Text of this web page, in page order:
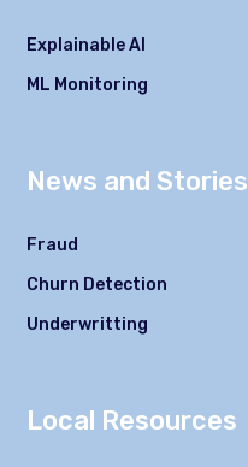
Explainable AI
ML Monitoring
News and Stories
Fraud
Churn Detection
Underwritting
Local Resources